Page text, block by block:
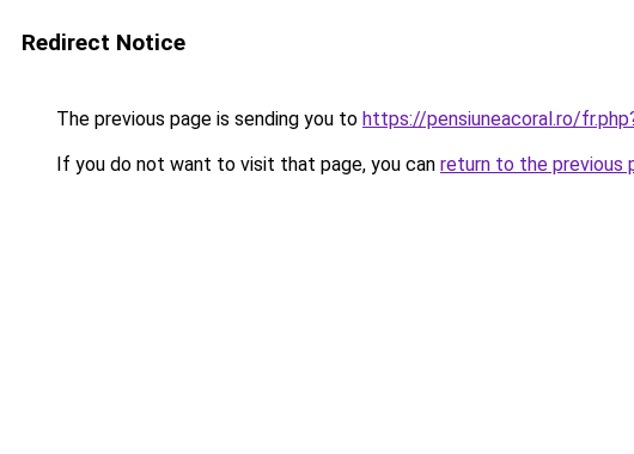
Redirect Notice
The previous page is sending you to https://pensiuneacoral.ro/
If you do not want to visit that page, you can return to the previous